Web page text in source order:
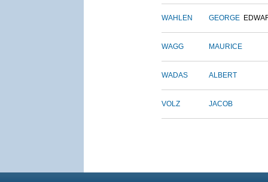
WAHLEN GEORGE
WAGG MAURICE
WADAS ALBERT
VOLZ JACOB